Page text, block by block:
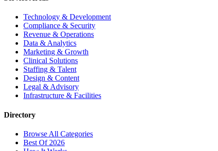
Technology & Development
Compliance & Security
Revenue & Operations
Data & Analytics
Marketing & Growth
Clinical Solutions
Staffing & Talent
Design & Content
Legal & Advisory
Infrastructure & Facilities
Directory
Browse All Categories
Best Of 2026